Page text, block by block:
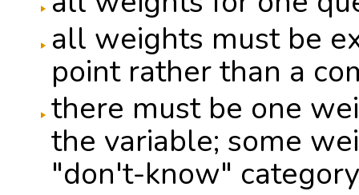
all weights must be
point rather than a
there must be one
the variable; some
"don't-know"